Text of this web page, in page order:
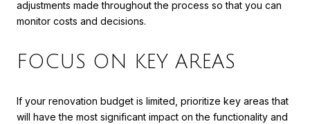
adjustments made throughout the process so that you can
monitor costs and decisions.
FOCUS ON KEY AREAS
If your renovation budget is limited, prioritize key areas that
will have the most significant impact on the functionality and